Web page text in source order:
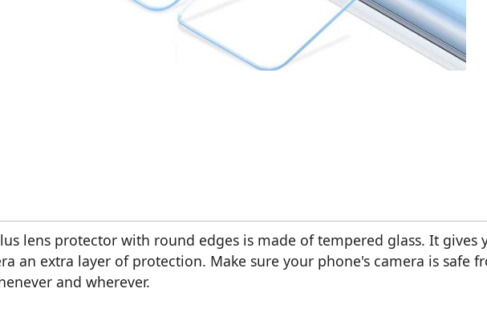
lens protector with round edges is made of tempered glass. It gives
an extra layer of protection. Make sure your phone's camera is safe
and wherever.